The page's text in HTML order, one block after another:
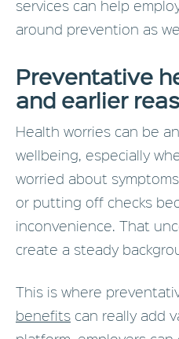
services can help
around prevention as
Preventative
and earlier
Health worries can be
wellbeing, especially
worried about
or putting off checks
inconvenience. That
create a steady
This is where
benefits can really add